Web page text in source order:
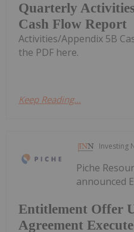
Quarterly
Cash Flow Report
Activities/Appendix 5B
the PDF here.
Keep Reading...
Investing
Entitlement Offer
Agreement
Piche
announced